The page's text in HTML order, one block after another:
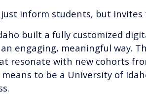
inform students, but
built a fully customized
engaging, meaningful way.
resonate with new cohorts
to be a University of